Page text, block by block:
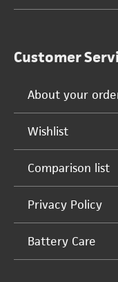
Customer
About your
Wishlist
Comparison list
Privacy Policy
Battery Care